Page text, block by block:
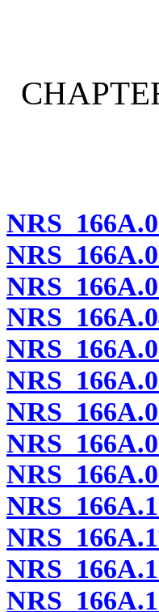
NRS
NRS
NRS
NRS
NRS
NRS
NRS
NRS
NRS
NRS
NRS
NRS
NRS